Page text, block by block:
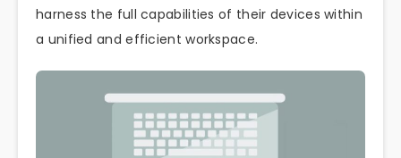
harness the full capabilities of their devices within
a unified and efficient workspace.